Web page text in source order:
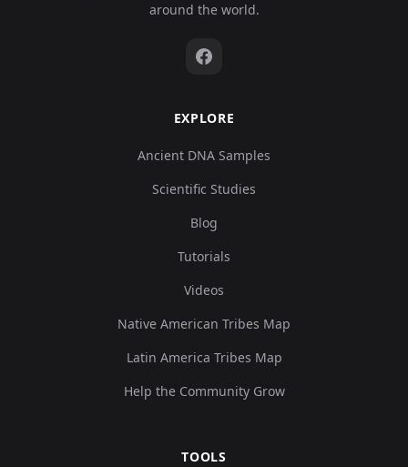
around the world.
EXPLORE
Ancient DNA Samples
Scientific Studies
Blog
Tutorials
Videos
Native American Tribes Map
Latin America Tribes Map
Help the Community Grow
TOOLS